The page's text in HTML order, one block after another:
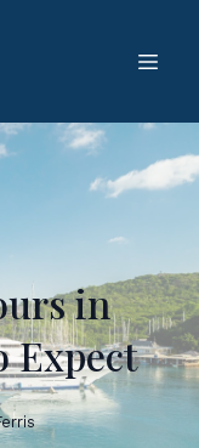
in
Expect